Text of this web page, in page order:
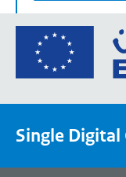
Single Digital